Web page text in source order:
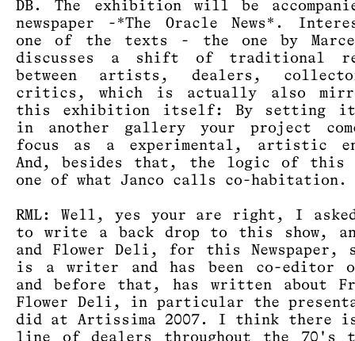
DB. The exhibition will be
newspaper -*The Oracle News*.
one of the texts - the one by
discusses a shift of traditional
between artists, dealers,
critics, which is actually also
this exhibition itself: By setting
in another gallery your project
focus as a experimental, artistic
And, besides that, the logic of this
one of what Janco calls co-habitation.
RML: Well, yes your are right, I
to write a back drop to this show,
and Flower Deli, for this Newspaper,
is a writer and has been co-editor of
and before that, has written about
Flower Deli, in particular the
did at Artissima 2007. I think there
line of dealers throughout the 70's